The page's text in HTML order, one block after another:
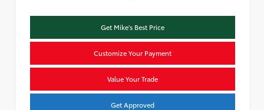
Get Mike's Best Price
Customize Your Payment
Value Your Trade
Get Approved